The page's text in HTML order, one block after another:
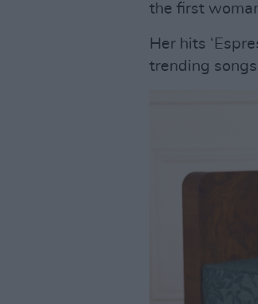
the first
Her hits
trending